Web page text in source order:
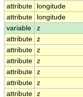
attribute
longitude
attribute
longitude
variable
z
attribute z
attribute z
attribute z
attribute z
attribute z
attribute z